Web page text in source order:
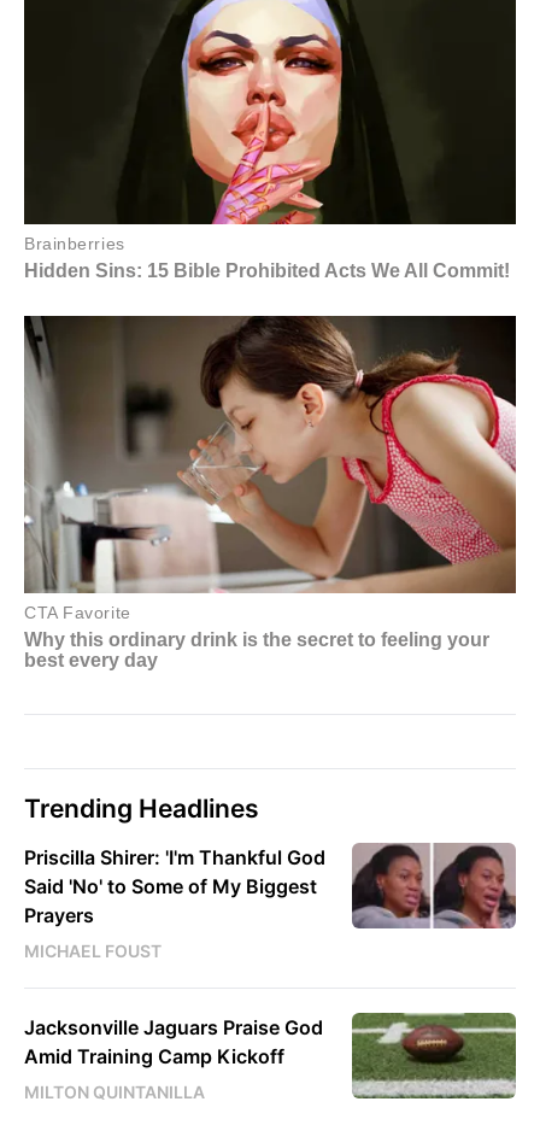
Trending Headlines
Priscilla Shirer: 'I'm Thankful God
Said 'No' to Some of My Biggest
Prayers
MICHAEL FOUST
Jacksonville Jaguars Praise God
Amid Training Camp Kickoff
MILTON QUINTANILLA